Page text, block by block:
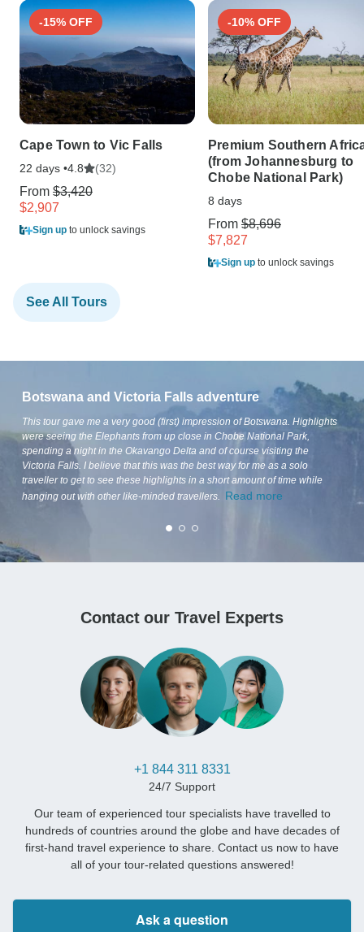
-15% OFF
Cape Town to Vic Falls
22 days •4.8 (32)
From $3,420
$2,907
Sign up to unlock savings
-10% OFF
Premium Southern
(from Johannesburg to
Chobe National Park)
8 days
From $8,696
$7,827
Sign up to unlock savings
See All Tours
Botswana and Victoria Falls adventure
This tour gave me a very good (first) impression of Botswana. Highlights
were seeing the Elephants from up close in Chobe National Park,
spending a night in the Okavango Delta and of course visiting the
Victoria Falls. I believe that this was the best way for me as a solo
traveller to get to see these highlights in a short amount of time while
hanging out with other like-minded travellers.
Read more
Contact our Travel Experts
+1 844 311 8331
24/7 Support
Our team of experienced tour specialists have travelled to
hundreds of countries around the globe and have decades of
first-hand travel experience to share. Contact us now to have
all of your tour-related questions answered!
Ask a question